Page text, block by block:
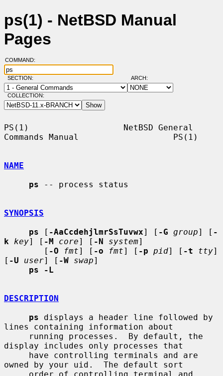
ps(1) - NetBSD Manual
Pages
COMMAND:
SECTION: ARCH:
COLLECTION:
PS(1)                   NetBSD General
Commands Manual                   PS(1)
NAME
ps -- process status
SYNOPSIS
ps [ -AaCcdehjlmrSsTuvwx] [ -G group] [ -
k
key] [ -M core] [ -N system]
        [
-O fmt] [ -o fmt] [ -p pid] [ -t tty]
[ -U user] [ -W swap]
ps -L
DESCRIPTION
ps displays a header line followed by
lines containing information about
display includes only processes that
owned by your uid.  The default sort